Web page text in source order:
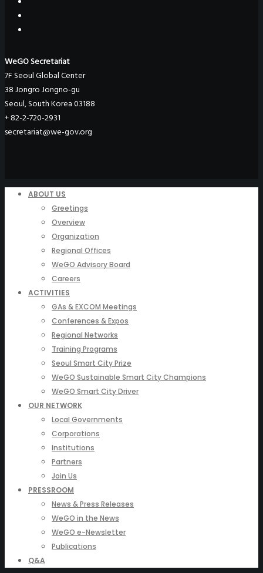
WeGO Secretariat
7F Seoul Global Center
38 Jongro Jongno-gu
Seoul, South Korea 03188
+ 82-2-720-2931
secretariat@we-gov.org
ABOUT US
Greetings
Overview
Organization
Regional Offices
WeGO Advisory Board
Careers
ACTIVITIES
GAs & EXCOM Meetings
Conferences & Expos
Regional Networks
Training Programs
Seoul Smart City Prize
WeGO Sustainable Smart City Champions
WeGO Smart City Driver
OUR NETWORK
Local Governments
Corporations
Institutions
Partners
Join Us
PRESSROOM
News & Press Releases
WeGO in the News
WeGO e-Newsletter
Publications
Q&A